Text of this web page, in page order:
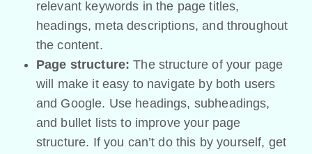
relevant keywords in the page titles,
headings, meta descriptions, and throughout
the content.
Page structure: The structure of your page
will make it easy to navigate by both users
and Google. Use headings, subheadings,
and bullet lists to improve your page
structure. If you can’t do this by yourself, get